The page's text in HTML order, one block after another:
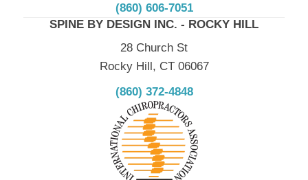
(860) 606-7051
SPINE BY DESIGN INC. - ROCKY HILL
28 Church St
Rocky Hill, CT 06067
(860) 372-4848